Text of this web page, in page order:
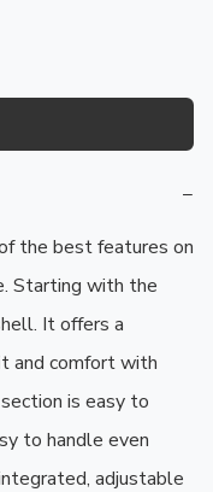
−
the best features on
Starting with the
It offers a
and comfort with
is easy to
to handle even
adjustable